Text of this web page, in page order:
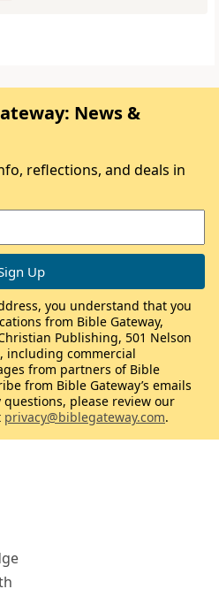
News &
reflections, and deals in
you understand that you
from Bible Gateway,
Publishing, 501 Nelson
including commercial
from partners of Bible
from Bible Gateway’s emails
please review our
privacy@biblegateway.com.